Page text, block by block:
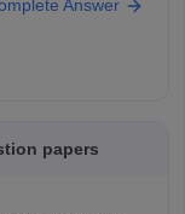
Answer
papers